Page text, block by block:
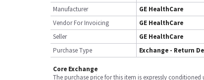
Manufacturer
GE HealthCare
Vendor For Invoicing
GE HealthCare
Seller
GE HealthCare
Purchase Type
Exchange - Return
Core Exchange
The purchase price for this item is expressly conditioned